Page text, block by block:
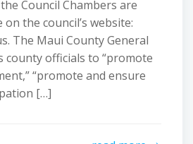
Council Chambers are
on the council’s website:
The Maui County General
county officials to “promote
“promote and ensure
[…]